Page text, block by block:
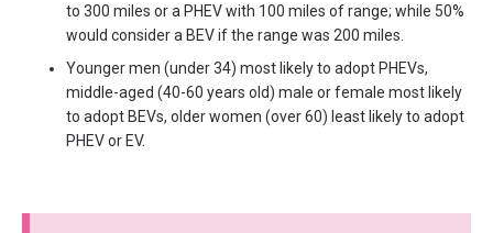
to 300 miles or a PHEV with 100 miles of range; while 50%
would consider a BEV if the range was 200 miles.
Younger men (under 34) most likely to adopt PHEVs,
middle-aged (40-60 years old) male or female most likely
to adopt BEVs, older women (over 60) least likely to adopt
PHEV or EV.